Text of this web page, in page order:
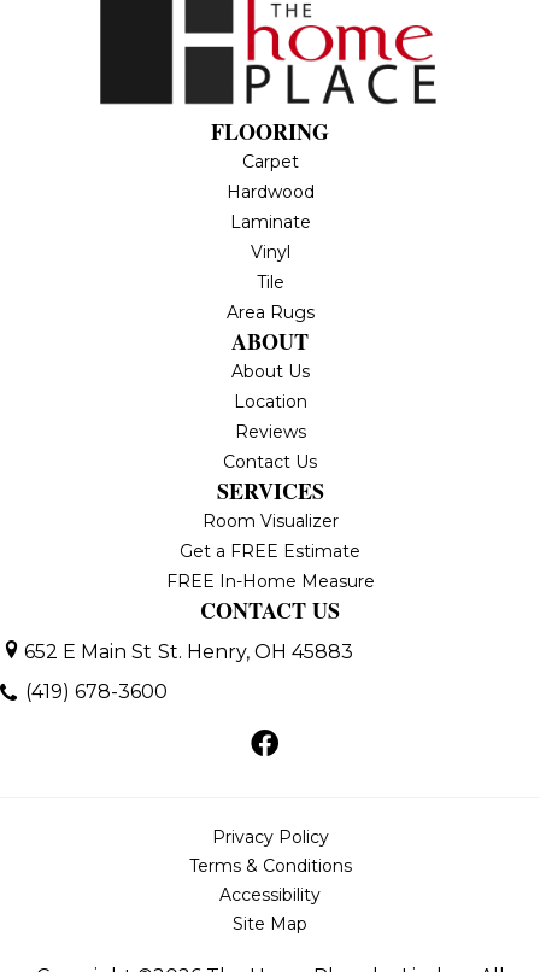
FLOORING
Carpet
Hardwood
Laminate
Vinyl
Tile
Area Rugs
ABOUT
About Us
Location
Reviews
Contact Us
SERVICES
Room Visualizer
Get a FREE Estimate
FREE In-Home Measure
CONTACT US
652 E Main St St. Henry, OH 45883
(419) 678-3600
Privacy Policy
Terms & Conditions
Accessibility
Site Map